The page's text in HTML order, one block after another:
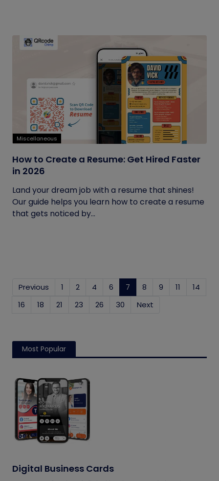
Miscellaneous
How to Create a Resume: Get Hired Faster
in 2026
Land your dream job with a resume that shines!
Our guide helps you learn how to create a resume
that gets noticed by...
Previous 1 2 4 6 7 (current)
8 9 11
14
16
18 21 23 26 30 Next
Most Popular
Digital Business Cards